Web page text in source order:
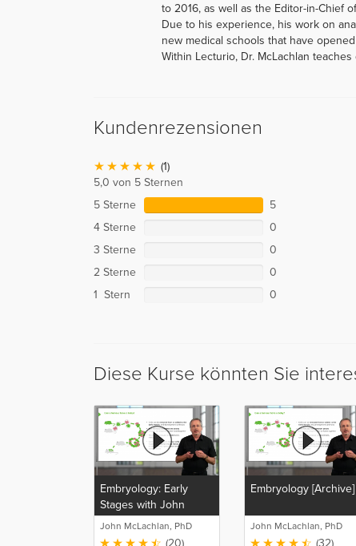
to 2016, as well as the Editor-in-Chief
Due to his experience, his work on
new medical schools that have
Within Lecturio, Dr. McLachlan
Kundenrezensionen
(1)
5,0 von 5 Sternen
5 Sterne
5
4 Sterne
0
3 Sterne
0
2 Sterne
0
1 Stern
0
Diese Kurse könnten Sie
Embryology: Early
Stages with John
McLachlan
John McLachlan, PhD
(20)
Embryology [Archive]
John McLachlan, PhD
(32)